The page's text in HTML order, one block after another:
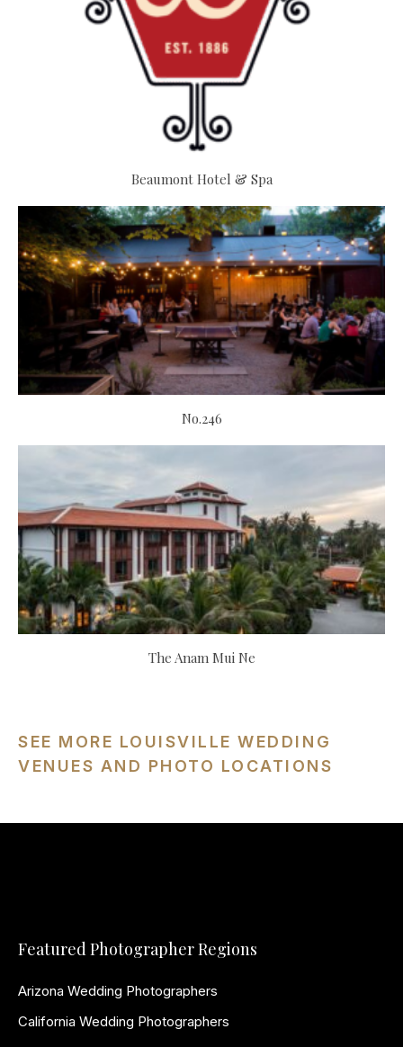
Beaumont Hotel & Spa
No.246
The Anam Mui Ne
SEE MORE LOUISVILLE WEDDING
VENUES AND PHOTO LOCATIONS
Featured Photographer Regions
Arizona Wedding Photographers
California Wedding Photographers